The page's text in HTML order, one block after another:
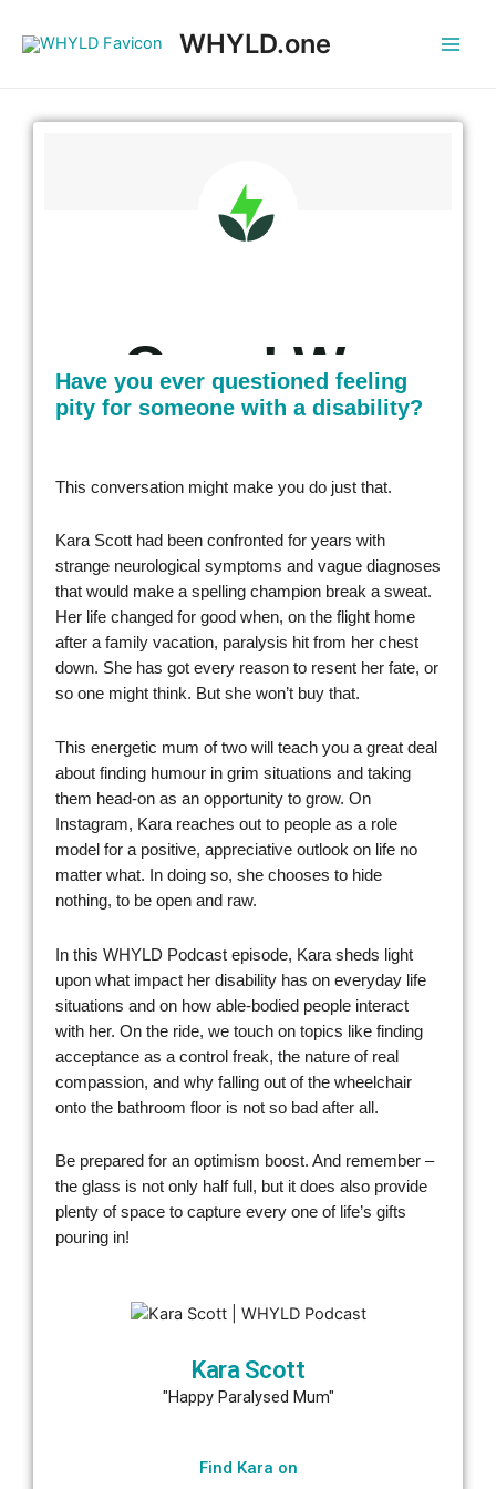
WHYLD.one
Have you ever questioned feeling
pity for someone with a disability?
This conversation might make you do just that.
Kara Scott had been confronted for years with
strange neurological symptoms and vague diagnoses
that would make a spelling champion break a sweat.
Her life changed for good when, on the flight home
after a family vacation, paralysis hit from her chest
down. She has got every reason to resent her fate, or
so one might think. But she won’t buy that.
This energetic mum of two will teach you a great deal
about finding humour in grim situations and taking
them head-on as an opportunity to grow. On
Instagram, Kara reaches out to people as a role
model for a positive, appreciative outlook on life no
matter what. In doing so, she chooses to hide
nothing, to be open and raw.
In this WHYLD Podcast episode, Kara sheds light
upon what impact her disability has on everyday life
situations and on how able-bodied people interact
with her. On the ride, we touch on topics like finding
acceptance as a control freak, the nature of real
compassion, and why falling out of the wheelchair
onto the bathroom floor is not so bad after all.
Be prepared for an optimism boost. And remember –
the glass is not only half full, but it does also provide
plenty of space to capture every one of life’s gifts
pouring in!
Kara Scott
"Happy Paralysed Mum"
Find Kara on